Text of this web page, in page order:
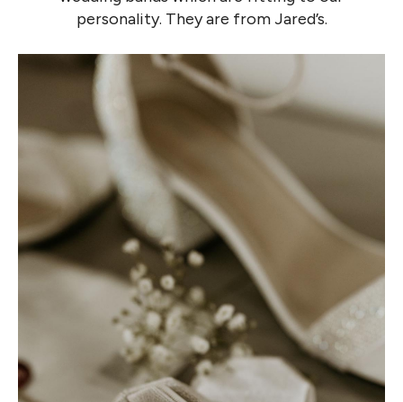
personality. They are from Jared’s.